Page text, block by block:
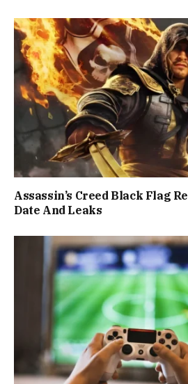
Assassin’s Creed Black Flag
Date And Leaks